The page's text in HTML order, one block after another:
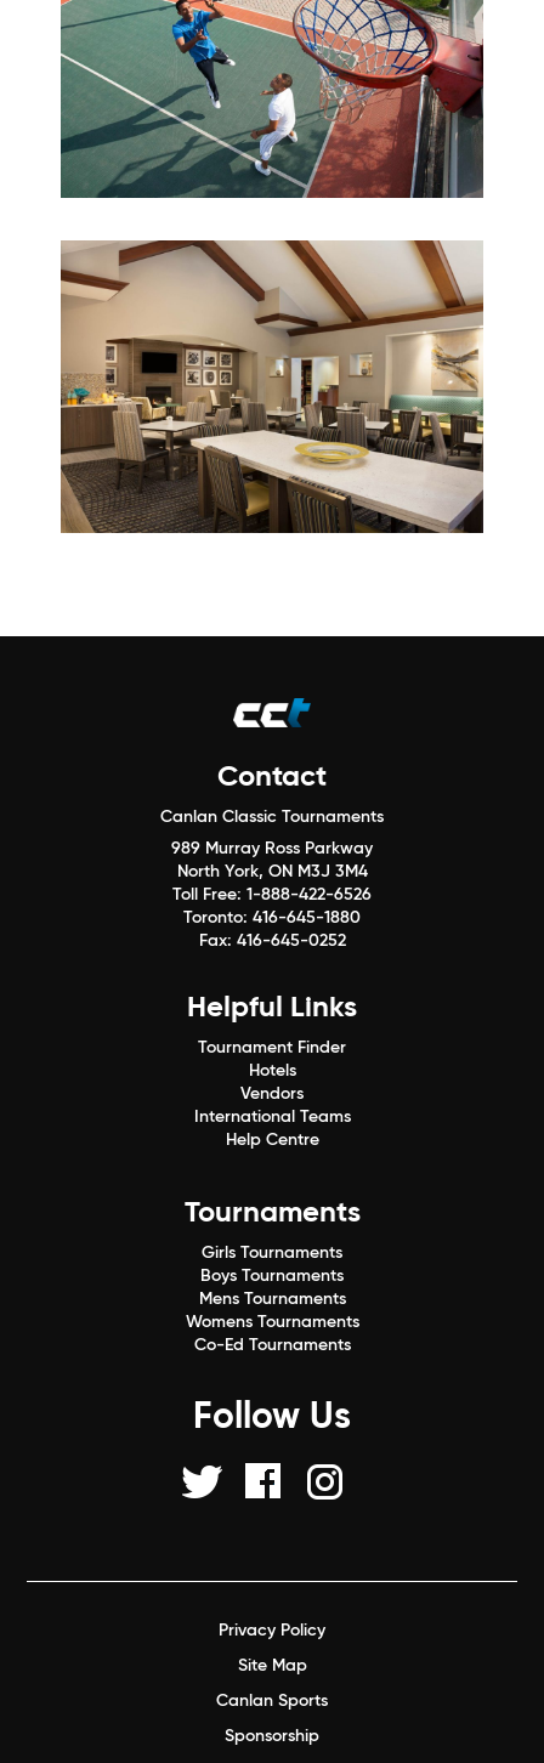
Contact
Canlan Classic Tournaments
989 Murray Ross Parkway
North York, ON M3J 3M4
Toll Free: 1-888-422-6526
Toronto: 416-645-1880
Fax: 416-645-0252
Helpful Links
Tournament Finder
Hotels
Vendors
International Teams
Help Centre
Tournaments
Girls Tournaments
Boys Tournaments
Mens Tournaments
Womens Tournaments
Co-Ed Tournaments
Follow Us
Privacy Policy
Site Map
Canlan Sports
Sponsorship